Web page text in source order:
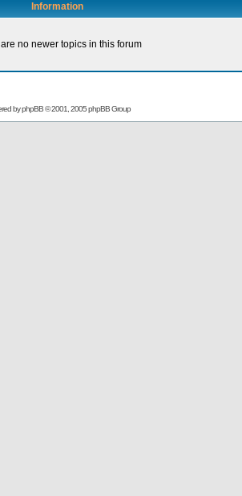
Information
no newer topics in this forum
byphpBB© 2001, 2005 phpBB Group